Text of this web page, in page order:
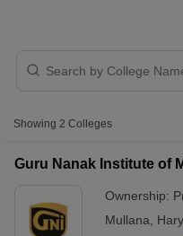
to be University Online
Showing 2 Colleges
Guru Nanak Institute of
Ownership:
Mullana